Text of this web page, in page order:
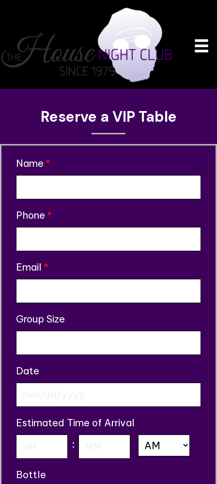
Reserve a VIP Table
Name *
Phone *
Email *
Group Size
Date
slash
DD
Estimated Time of Arrival
: AM/PM
Bottle